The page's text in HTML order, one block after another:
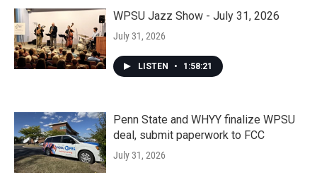
WPSU Jazz Show - July 31, 2026
July 31, 2026
LISTEN • 1:58:21
Penn State and WHYY finalize WPSU
deal, submit paperwork to FCC
July 31, 2026